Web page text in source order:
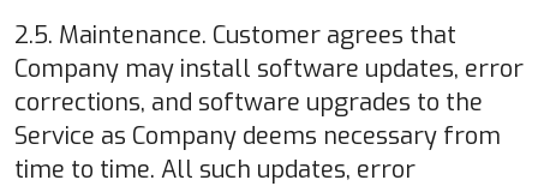
2.5. Maintenance. Customer agrees that
Company may install software updates, error
corrections, and software upgrades to the
Service as Company deems necessary from
time to time. All such updates, error